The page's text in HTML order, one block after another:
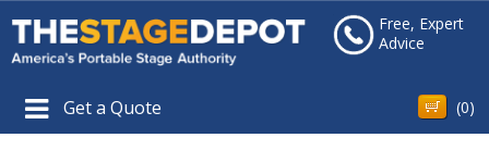
Free, Expert
Advice
Get a Quote (0)